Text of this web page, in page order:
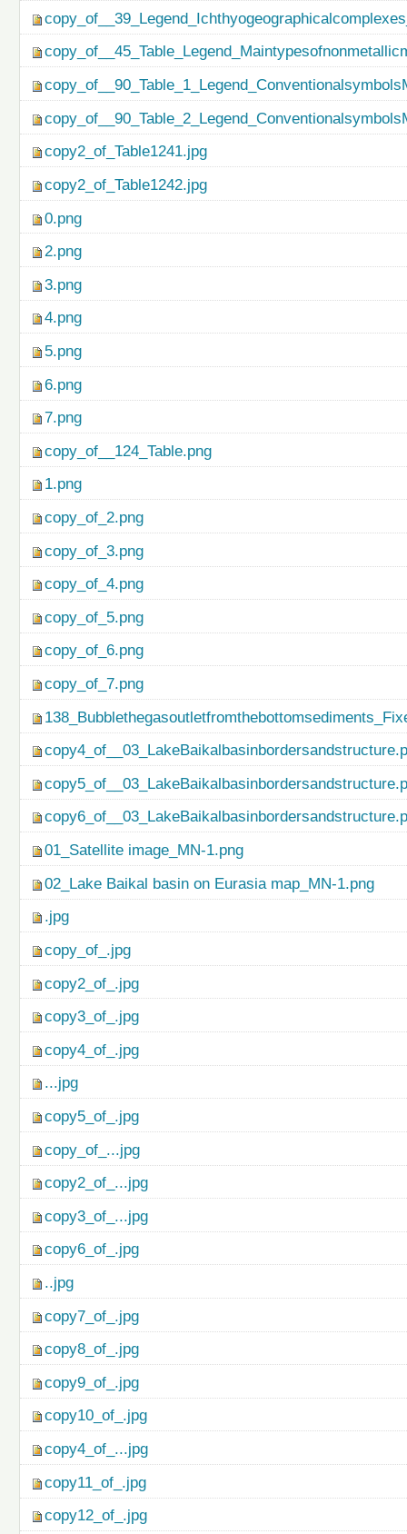
copy2_of_Table1241.jpg
copy2_of_Table1242.jpg
0.png
2.png
3.png
4.png
5.png
6.png
7.png
copy_of__124_Table.png
1.png
copy_of_2.png
copy_of_3.png
copy_of_4.png
copy_of_5.png
copy_of_6.png
copy_of_7.png
01_Satellite image_MN-1.png
02_Lake Baikal basin on Eurasia map_MN-1.png
.jpg
copy_of_.jpg
copy2_of_.jpg
copy3_of_.jpg
copy4_of_.jpg
...jpg
copy5_of_.jpg
copy_of_...jpg
copy2_of_...jpg
copy3_of_...jpg
copy6_of_.jpg
..jpg
copy7_of_.jpg
copy8_of_.jpg
copy9_of_.jpg
copy10_of_.jpg
copy4_of_...jpg
copy11_of_.jpg
copy12_of_.jpg